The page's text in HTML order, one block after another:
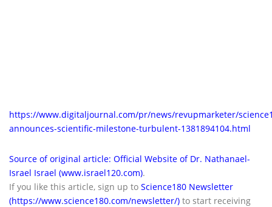
https://www.digitaljournal.com/pr/news/revupmarketer/
announces-scientific-milestone-turbulent-1381894104.html
Source of original article: Official Website of Dr. Nathanael-
Israel Israel (www.israel120.com).
If you like this article, sign up to Science180 Newsletter
(https://www.science180.com/newsletter/) to start receiving